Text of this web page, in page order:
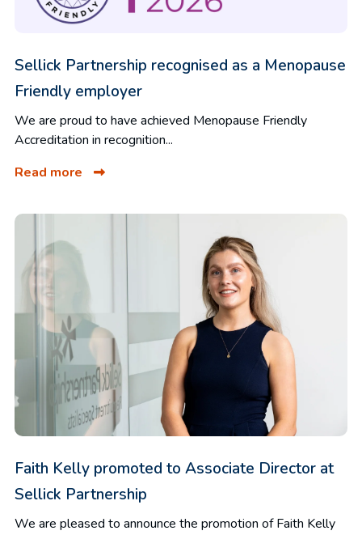
Sellick Partnership recognised as a Menopause
Friendly employer
We are proud to have achieved Menopause Friendly
Accreditation in recognition...
Read more
Faith Kelly promoted to Associate Director at
Sellick Partnership
We are pleased to announce the promotion of Faith Kelly